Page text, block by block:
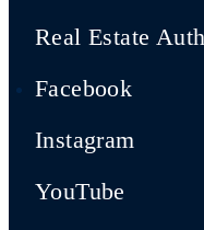
Real Estate
Facebook
Instagram
YouTube